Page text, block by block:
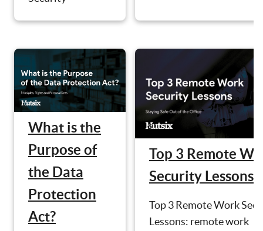
What is the
Purpose of
the Data
Protection
Act?
Top 3 Remote
Security Lessons
Top 3 Remote Work
Lessons: remote work